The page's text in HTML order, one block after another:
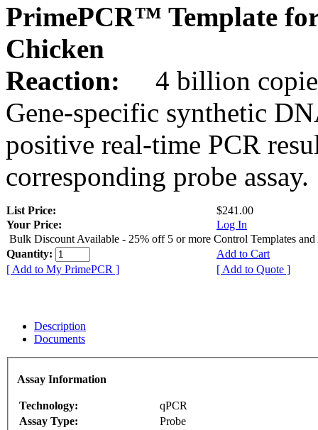
PrimePCR™ Template
Chicken
Reaction:
4 billion
Gene-specific synthetic
positive real-time PCR
corresponding probe assay.
List Price:
$241.00
Your Price:
Log In
Bulk Discount Available - 25% off 5 or more Control Templates and
Quantity:
Add to Cart
[ Add to My PrimePCR ]
[ Add to Quote ]
Description
Documents
Assay Information
Technology:
qPCR
Assay Type:
Probe